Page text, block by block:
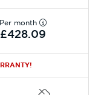
Per month
£428.09